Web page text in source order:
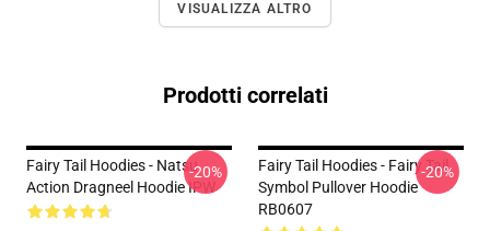
VISUALIZZA ALTRO
Prodotti correlati
Fairy Tail Hoodies - Natsu
Action Dragneel Hoodie IPW
-20%
Fairy Tail Hoodies - Fairy Tail
Symbol Pullover Hoodie
RB0607
-20%